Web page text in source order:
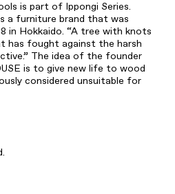
is part of Ippongi Series.
a furniture brand that was
in Hokkaido. “A tree with knots
has fought against the harsh
The idea of the founder
is to give new life to wood
considered unsuitable for